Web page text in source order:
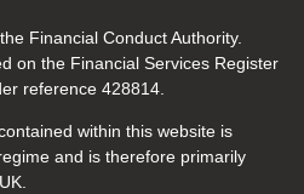
Financial Conduct Authority.
on the Financial Services Register
reference 428814.
within this website is
and is therefore primarily